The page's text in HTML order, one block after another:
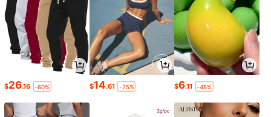
$26.16 -60% $14.61 -25% $6.11 -48%